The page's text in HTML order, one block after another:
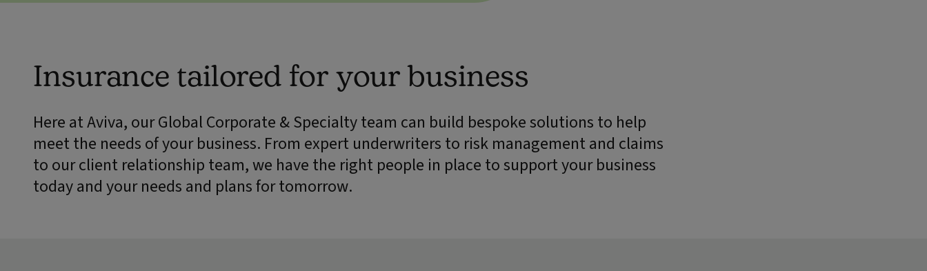
Insurance tailored for your business
Here at Aviva, our Global Corporate & Specialty team can build bespoke solutions to help
meet the needs of your business. From expert underwriters to risk management and claims
to our client relationship team, we have the right people in place to support your business
today and your needs and plans for tomorrow.